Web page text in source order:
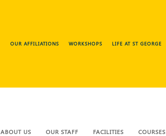
OUR AFFILIATIONS WORKSHOPS LIFE AT ST GEORGE
ABOUT US OUR STAFF FACILITIES COURSES